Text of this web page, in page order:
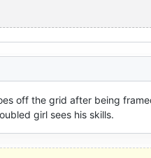
off the grid after being
girl sees his skills.